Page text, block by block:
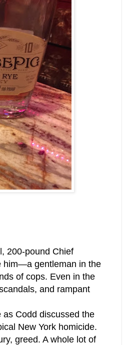
200-pound Chief
him—a gentleman in the
of cops. Even in the
and rampant
as Codd discussed the
New York homicide.
greed. A whole lot of